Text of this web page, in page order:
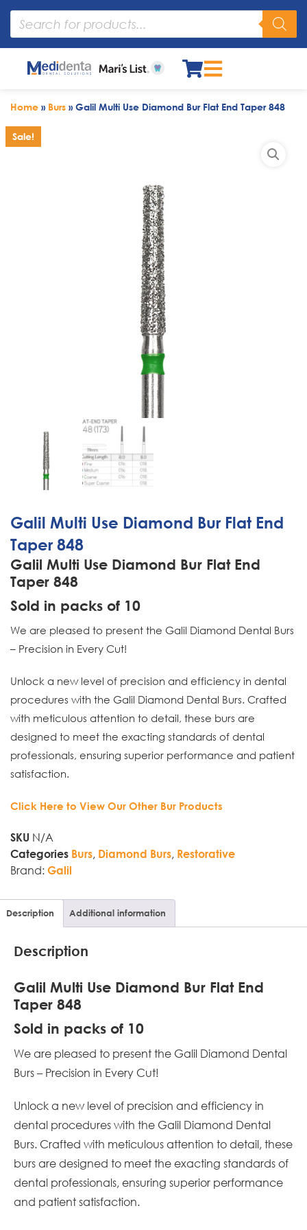
Home » Burs »Galil Multi Use Diamond Bur Flat End Taper 848
Sale!
Galil Multi Use Diamond Bur Flat End
Taper 848
Galil Multi Use Diamond Bur Flat End
Taper 848
Sold in packs of 10
We are pleased to present the Galil Diamond Dental Burs
– Precision in Every Cut!
Unlock a new level of precision and efficiency in dental
procedures with the Galil Diamond Dental Burs. Crafted
with meticulous attention to detail, these burs are
designed to meet the exacting standards of dental
professionals, ensuring superior performance and patient
satisfaction.
Click Here to View Our Other Bur Products
SKU N/A
Categories Burs, Diamond Burs, Restorative
Brand: Galil
Description Additional information
Description
Galil Multi Use Diamond Bur Flat End
Taper 848
Sold in packs of 10
We are pleased to present the Galil Diamond Dental
Burs – Precision in Every Cut!
Unlock a new level of precision and efficiency in
dental procedures with the Galil Diamond Dental
Burs. Crafted with meticulous attention to detail, these
burs are designed to meet the exacting standards of
dental professionals, ensuring superior performance
and patient satisfaction.